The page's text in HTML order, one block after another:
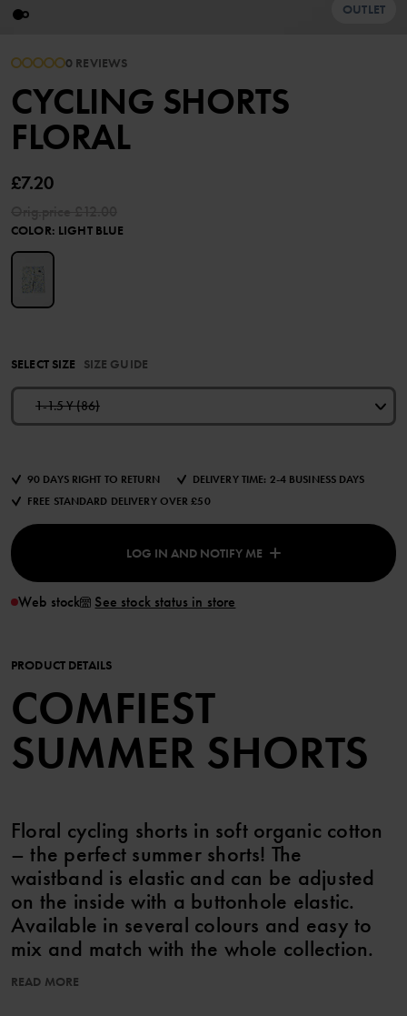
OUTLET
0 REVIEWS
CYCLING SHORTS
FLORAL
£7.20
COLOR: LIGHT BLUE
SELECT SIZE SIZE GUIDE
1-1.5 Y (86)
90 DAYS RIGHT TO RETURN
DELIVERY TIME: 2-4 BUSINESS DAYS
FREE STANDARD DELIVERY OVER £50
LOG IN AND NOTIFY ME
Web stock See stock status in store
PRODUCT DETAILS
COMFIEST
SUMMER SHORTS
Floral cycling shorts in soft organic cotton
– the perfect summer shorts! The
waistband is elastic and can be adjusted
on the inside with a buttonhole elastic.
Available in several colours and easy to
mix and match with the whole collection.
READ MORE